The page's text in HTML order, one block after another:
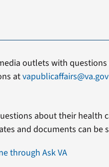
outlets with
atvapublicaffairs@va.gov
about their health
and documents can be
through Ask VA